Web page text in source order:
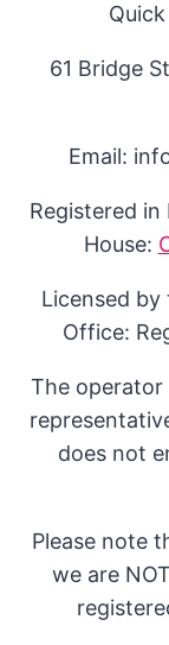
61 Bridge
Email:
Registered in
House:
Licensed
Office:
The
does not
Please note
we are